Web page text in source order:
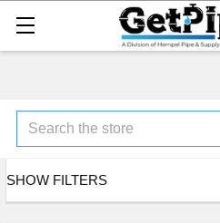
Search
SHOW FILTERS